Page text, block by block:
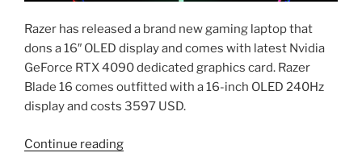
Razer has released a brand new gaming laptop that
dons a 16″ OLED display and comes with latest Nvidia
GeForce RTX 4090 dedicated graphics card. Razer
Blade 16 comes outfitted with a 16-inch OLED 240Hz
display and costs 3597 USD.
Continue reading“Razer